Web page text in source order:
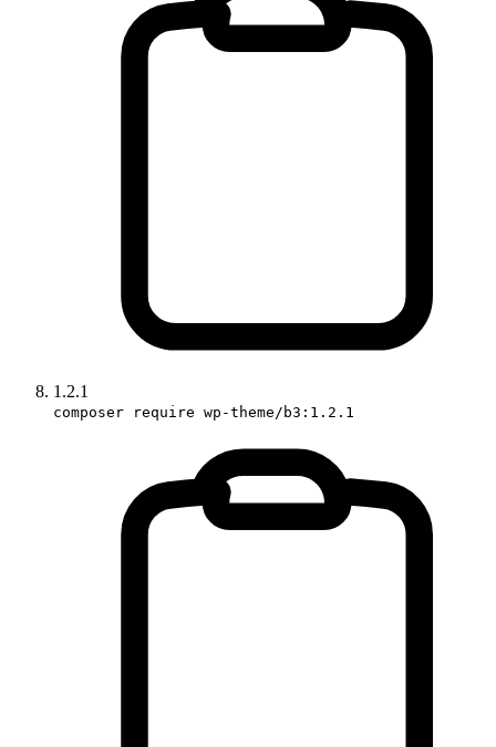
1.2.1
composer require wp-theme/b3:1.2.1